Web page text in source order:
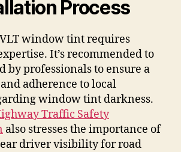
Process
window tint requires
It’s recommended to
by professionals to ensure a
adherence to local
window tint darkness.
Traffic Safety
also stresses the importance of
driver visibility for road